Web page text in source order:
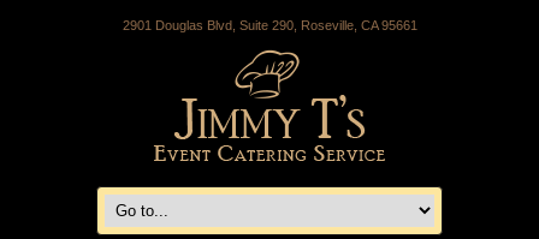
2901 Douglas Blvd, Suite 290, Roseville, CA 95661